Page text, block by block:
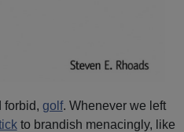
forbid, golf. Whenever we left
to brandish menacingly, like